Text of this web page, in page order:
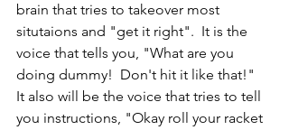
brain that tries to takeover most
situtaions and "get it right".  It is the
voice that tells you, "What are you
doing dummy!  Don't hit it like that!"
It also will be the voice that tries to tell
you instructions, "Okay roll your racket